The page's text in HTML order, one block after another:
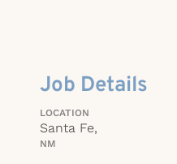
Job Details
LOCATION
Santa Fe,
NM